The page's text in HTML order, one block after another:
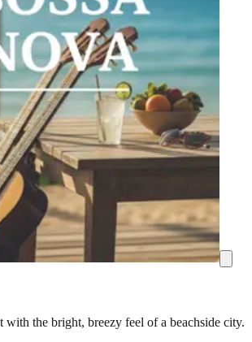
with the bright, breezy feel of a beachside city.